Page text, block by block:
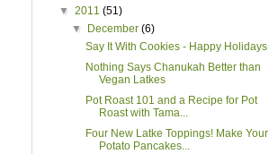
▼ 2011 (51)
▼
December(6)
Say It With Cookies - Happy Holidays
Nothing Says Chanukah Better than
Vegan Latkes
Pot Roast 101 and a Recipe for Pot
Roast with Tama...
Four New Latke Toppings! Make Your
Potato Pancakes...